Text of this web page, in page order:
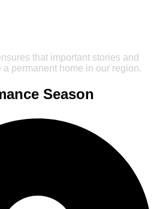
that important stories and
permanent home in our region.
Season